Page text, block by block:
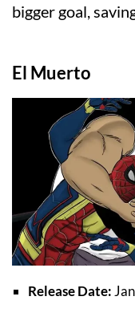
bigger goal,
El Muerto
Release Date: